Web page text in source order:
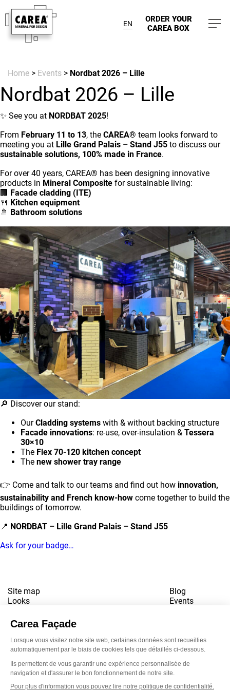
EN ORDER YOUR
CAREA BOX
Home > Events > Nordbat 2026 – Lille
Nordbat 2026 – Lille
✨ See you at NORDBAT 2025!
From February 11 to 13, the CAREA® team looks forward to
meeting you at Lille Grand Palais – Stand J55 to discuss our
sustainable solutions, 100% made in France.
For over 40 years, CAREA® has been designing innovative
products in Mineral Composite for sustainable living:
🏢 Facade cladding (ITE)
🍴 Kitchen equipment
🚿 Bathroom solutions
🔎 Discover our stand:
OurCladding systems with & without backing structure
Facade innovations: re-use, over-insulation & Tessera
30×10
The Flex 70-120 kitchen concept
The new shower tray range
👉 Come and talk to our teams and find out how innovation,
sustainability and French know-how come together to build the
buildings of tomorrow.
📍 NORDBAT – Lille Grand Palais – Stand J55
Ask for your badge…
Site map
Looks
Downloads
Blog
Events
Terms of use
Privacy policy
www.snbvi.fr
Designed and created by customR